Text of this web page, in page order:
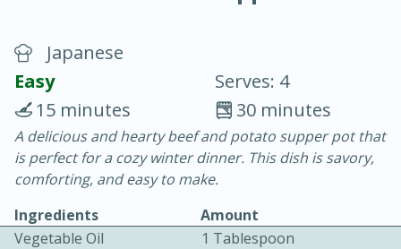
Chicken Curry
30 minutes
20 minutes
Easy Serves: 4
Japanese
Easy
Serves: 4
30 minutes
15 minutes
A delicious and hearty beef and potato supper pot that
is perfect for a cozy winter dinner. This dish is savory,
comforting, and easy to make.
Ingredients
Amount
Vegetable Oil
1 Tablespoon